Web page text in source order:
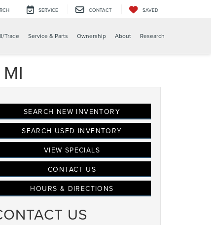
SERVICE CONTACT SAVED
Trade Service & Parts Ownership About Research
SEARCH NEW INVENTORY
SEARCH USED INVENTORY
VIEW SPECIALS
CONTACT US
HOURS & DIRECTIONS
US